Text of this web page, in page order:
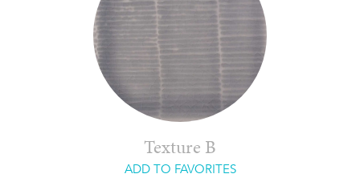
Texture B
ADD TO FAVORITES